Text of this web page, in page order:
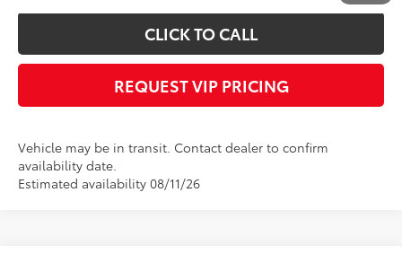
CLICK TO CALL
REQUEST VIP PRICING
Vehicle may be in transit. Contact dealer to confirm
availability date.
Estimated availability 08/11/26